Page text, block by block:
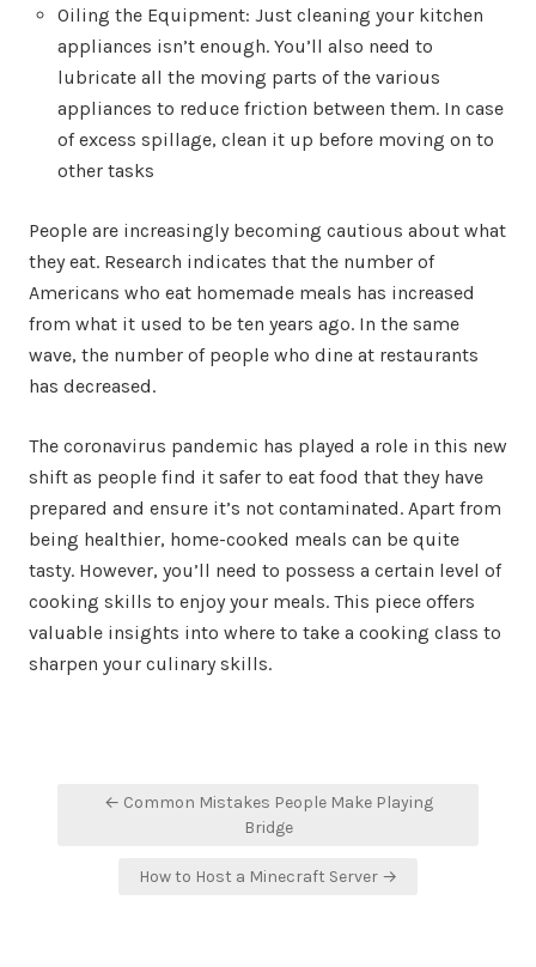
Oiling the Equipment: Just cleaning your kitchen
appliances isn’t enough. You’ll also need to
lubricate all the moving parts of the various
appliances to reduce friction between them. In case
of excess spillage, clean it up before moving on to
other tasks
People are increasingly becoming cautious about what
they eat. Research indicates that the number of
Americans who eat homemade meals has increased
from what it used to be ten years ago. In the same
wave, the number of people who dine at restaurants
has decreased.
The coronavirus pandemic has played a role in this new
shift as people find it safer to eat food that they have
prepared and ensure it’s not contaminated. Apart from
being healthier, home-cooked meals can be quite
tasty. However, you’ll need to possess a certain level of
cooking skills to enjoy your meals. This piece offers
valuable insights into where to take a cooking class to
sharpen your culinary skills.
← Common Mistakes People Make Playing
Bridge
How to Host a Minecraft Server →